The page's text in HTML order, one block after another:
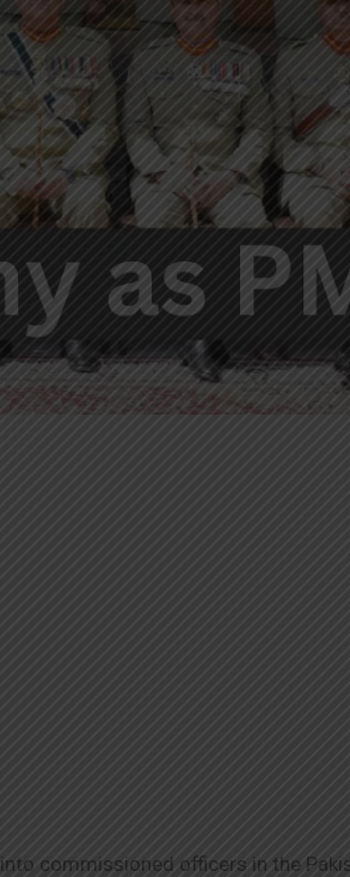
commissioned officers in the